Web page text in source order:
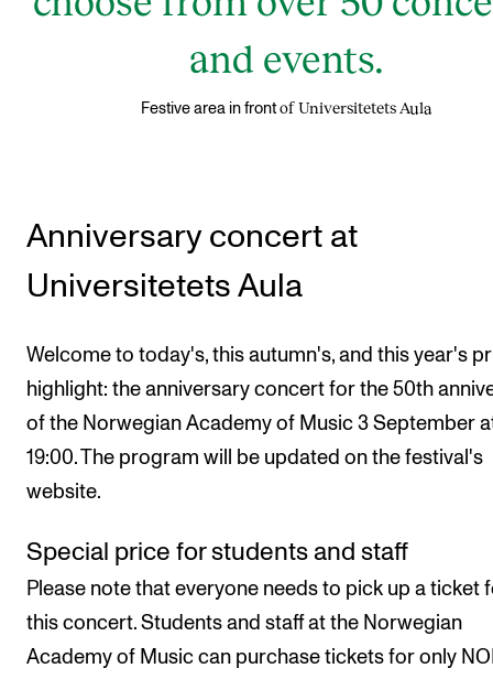
and events.
Festive area in front of Universitetets Aula
Anniversary concert at
Universitetets Aula
Welcome to today's, this autumn's, and this year's
highlight: the anniversary concert for the 50th
of the Norwegian Academy of Music 3 September
19:00. The program will be updated on the festival's
website.
Special price for students and staff
Please note that everyone needs to pick up a ticket
this concert. Students and staff at the Norwegian
Academy of Music can purchase tickets for only